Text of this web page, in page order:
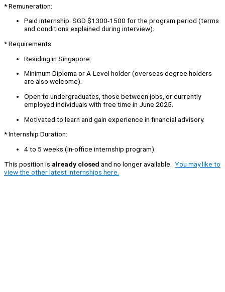
* Remuneration:
Paid internship: SGD $1300-1500 for the program period (terms
and conditions explained during interview).
* Requirements:
Residing in Singapore.
Minimum Diploma or A-Level holder (overseas degree holders
are also welcome).
Open to undergraduates, those between jobs, or currently
employed individuals with free time in June 2025.
Motivated to learn and gain experience in financial advisory.
* Internship Duration:
4 to 5 weeks (in-office internship program).
This position is already closed and no longer available. You may like to
view the other latest internships here.